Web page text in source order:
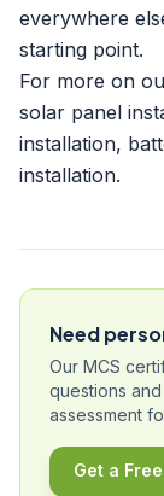
everywhere
starting point.
For more on
solar panel
installation,
installation.
Need
Our MCS
questions
assessment
Get a